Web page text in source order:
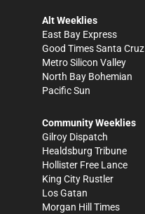
Alt Weeklies
East Bay Express
Good Times Santa Cruz
Metro Silicon Valley
North Bay Bohemian
Pacific Sun
Community Weeklies
Gilroy Dispatch
Healdsburg Tribune
Hollister Free Lance
King City Rustler
Los Gatan
Morgan Hill Times